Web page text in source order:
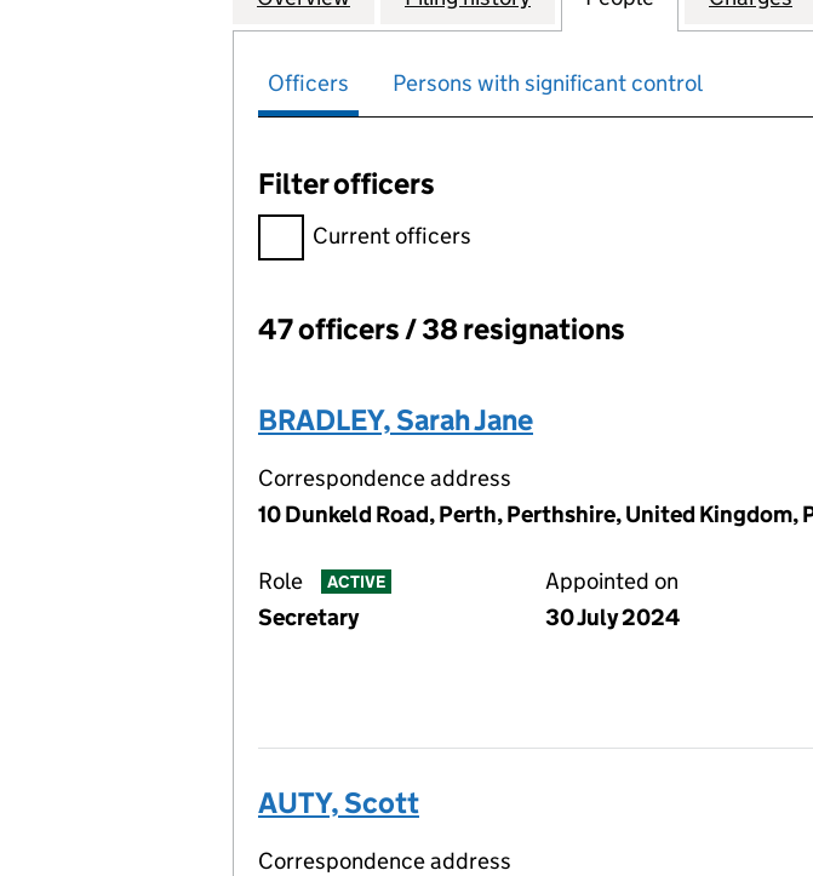
Officers Persons with significant control
Filter officers
Filter officers, selecting an input will reload the page.
Current officers
Officers:
47 officers / 38 resignations
BRADLEY, Sarah Jane
Correspondence address
10 Dunkeld Road, Perth, Perthshire, United Kingdom,
Role ACTIVE
Secretary
Appointed on
30 July 2024
AUTY, Scott
Correspondence address